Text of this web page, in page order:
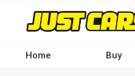
contentHome Buy